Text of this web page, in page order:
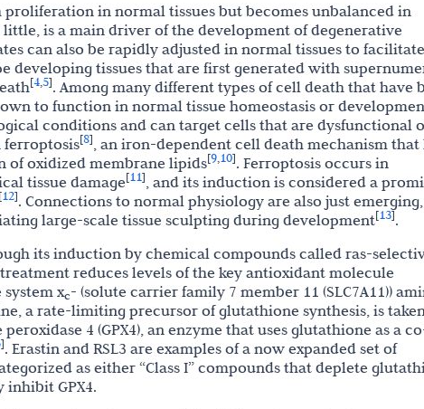
in normal tissues but becomes unbalanced in
is a main driver of the development of degenerative
can also be rapidly adjusted in normal tissues to facilitate
developing tissues that are first generated with
[4,5]. Among many different types of cell death that have
to function in normal tissue homeostasis or
conditions and can target cells that are dysfunctional
ferroptosis[8] , an iron-dependent cell death mechanism
of oxidized membrane lipids[9,10]. Ferroptosis occurs in
tissue damage[11] , and its induction is considered a
[12]. Connections to normal physiology are also just
large-scale tissue sculpting during development[13].
its induction by chemical compounds called ras-
reduces levels of the key antioxidant molecule
xc- (solute carrier family 7 member 11 (SLC7A11))
a rate-limiting precursor of glutathione synthesis, is
4 (GPX4), an enzyme that uses glutathione as a
]. Erastin and RSL3 are examples of a now expanded set of
as either “Class I” compounds that deplete
inhibit GPX4.